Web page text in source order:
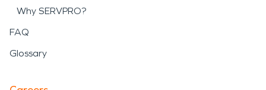
Why SERVPRO?
FAQ
Glossary